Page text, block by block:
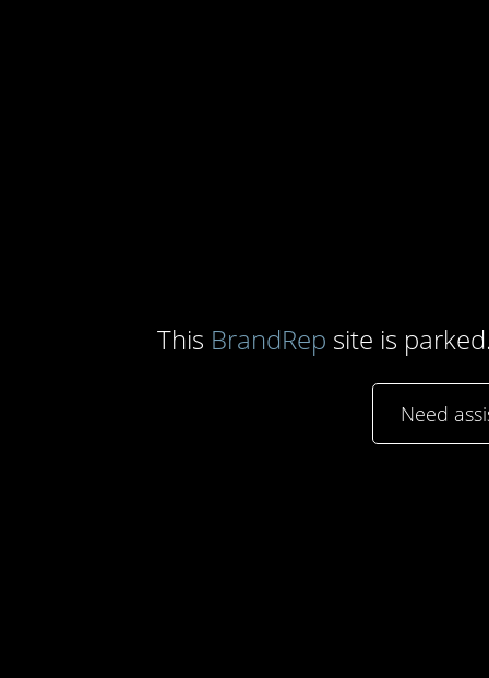
This BrandRep site is
Need